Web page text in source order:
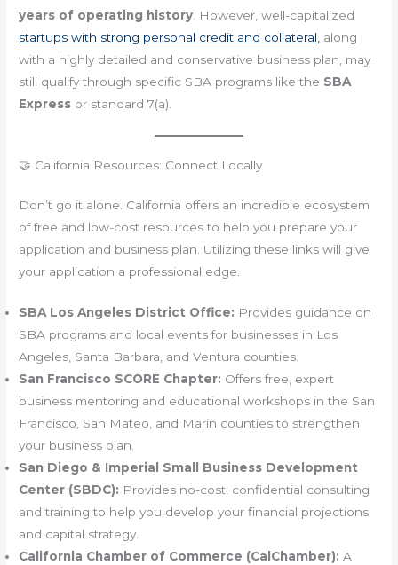
years of operating history . However, well-capitalized
startups with strong personal credit and collateral, along
with a highly detailed and conservative business plan, may
still qualify through specific SBA programs like the SBA
Express or standard 7(a).
🤝 California Resources: Connect Locally
Don’t go it alone. California offers an incredible ecosystem
of free and low-cost resources to help you prepare your
application and business plan. Utilizing these links will give
your application a professional edge.
SBA Los Angeles District Office: Provides guidance on
SBA programs and local events for businesses in Los
Angeles, Santa Barbara, and Ventura counties.
San Francisco SCORE Chapter: Offers free, expert
business mentoring and educational workshops in the San
Francisco, San Mateo, and Marin counties to strengthen
your business plan.
San Diego & Imperial Small Business Development
Center (SBDC): Provides no-cost, confidential consulting
and training to help you develop your financial projections
and capital strategy.
California Chamber of Commerce (CalChamber): A